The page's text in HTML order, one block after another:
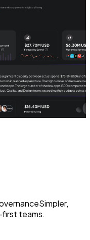
Simpler,
first teams.